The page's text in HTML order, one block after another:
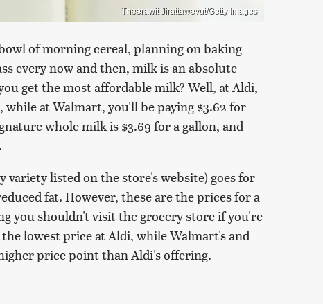
Theerawit Jirattawevut/Getty Images
of morning cereal, planning on baking
every now and then, milk is an absolute
get the most affordable milk? Well, at Aldi,
at Walmart, you'll be paying $3.62 for
whole milk is $3.69 for a gallon, and
listed on the store's website) goes for
fat. However, these are the prices for a
you shouldn't visit the grocery store if you're
lowest price at Aldi, while Walmart's and
price point than Aldi's offering.